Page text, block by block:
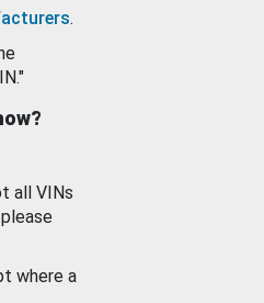
.
all VINs
where a